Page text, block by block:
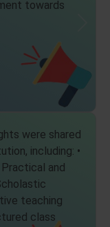
including: •
and
teaching
class